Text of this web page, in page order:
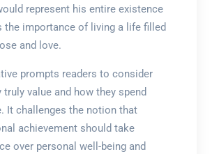
represent his entire existence
the importance of living a life filled
and love.
prompts readers to consider
truly value and how they spend
It challenges the notion that
achievement should take
over personal well-being and